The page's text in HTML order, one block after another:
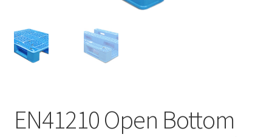
Contact
EN
EN41210 Open Bottom